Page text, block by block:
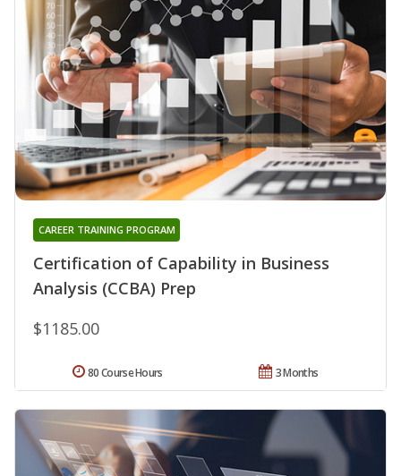
Certification of Capability in Business
Analysis (CCBA) Prep
CAREER TRAINING PROGRAM
$1185.00
3 Months
80 Course Hours